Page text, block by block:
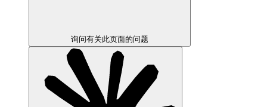
询问有关此页面的问题